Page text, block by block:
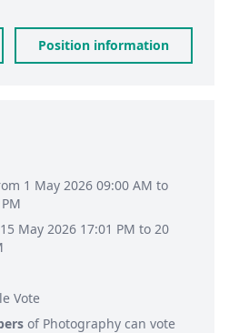
Position information
1 May 2026 09:00 AM to
May 2026 17:01 PM to 20
Vote
of Photography can vote